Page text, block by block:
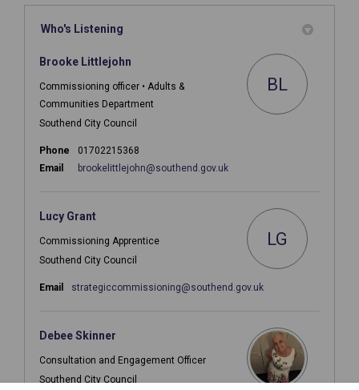
Who's Listening
Brooke Littlejohn
Commissioning officer • Adults &
Communities Department
Southend City Council
BL
Phone
01702215368
Email
brookelittlejohn@southend.gov.uk(External link)
Lucy Grant
Commissioning Apprentice
Southend City Council
LG
Email strategiccommissioning@southend.gov.uk(External link)
Debee Skinner
Consultation and Engagement Officer
Southend City Council